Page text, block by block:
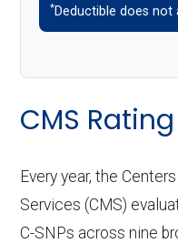
*Deductible does not
CMS
Every year, the
Services (CMS)
C-SNPs across nine